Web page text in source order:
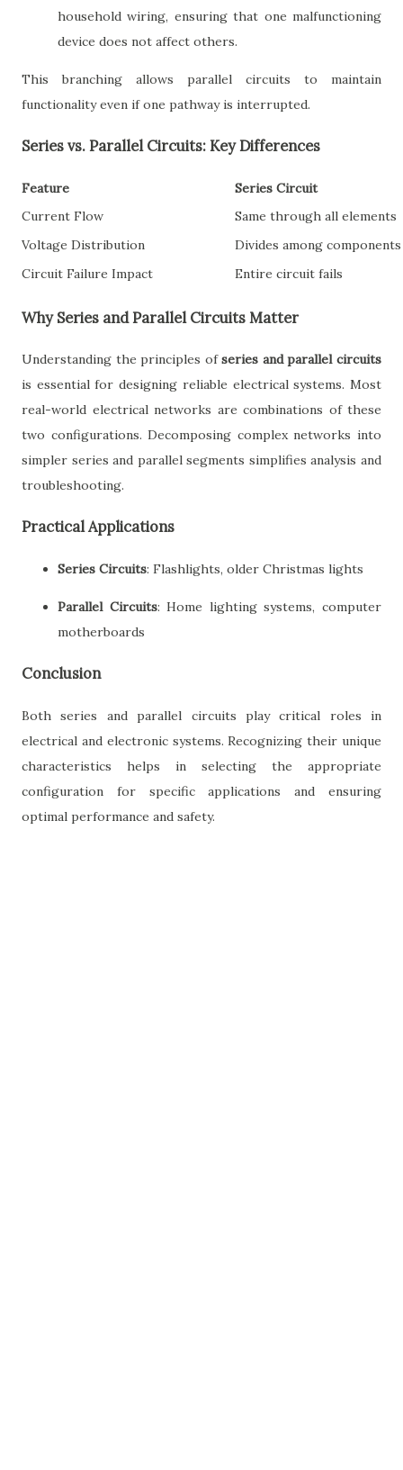
household wiring, ensuring that one malfunctioning
device does not affect others.
This branching allows parallel circuits to maintain
functionality even if one pathway is interrupted.
Series vs. Parallel Circuits: Key Differences
Feature
Series Circuit
Current Flow
Same through all elements
Voltage Distribution
Divides among components
Circuit Failure Impact
Entire circuit fails
Why Series and Parallel Circuits Matter
Understanding the principles ofseries and parallel circuits
is essential for designing reliable electrical systems. Most
real-world electrical networks are combinations of these
two configurations. Decomposing complex networks into
simpler series and parallel segments simplifies analysis and
troubleshooting.
Practical Applications
Series Circuits: Flashlights, older Christmas lights
Parallel Circuits: Home lighting systems, computer
motherboards
Conclusion
Both series and parallel circuits play critical roles in
electrical and electronic systems. Recognizing their unique
characteristics helps in selecting the appropriate
configuration for specific applications and ensuring
optimal performance and safety.